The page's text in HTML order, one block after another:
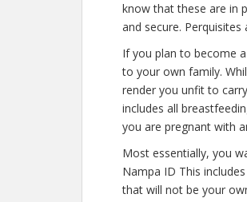
know that these are in
and secure.
If you plan to become
to your own family.
render you unfit to
includes all
you are pregnant with
Most essentially, you
Nampa ID This
that will not be your